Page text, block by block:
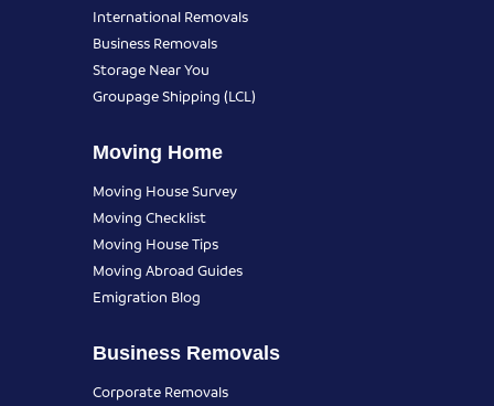
International Removals
Business Removals
Storage Near You
Groupage Shipping (LCL)
Moving Home
Moving House Survey
Moving Checklist
Moving House Tips
Moving Abroad Guides
Emigration Blog
Business Removals
Corporate Removals